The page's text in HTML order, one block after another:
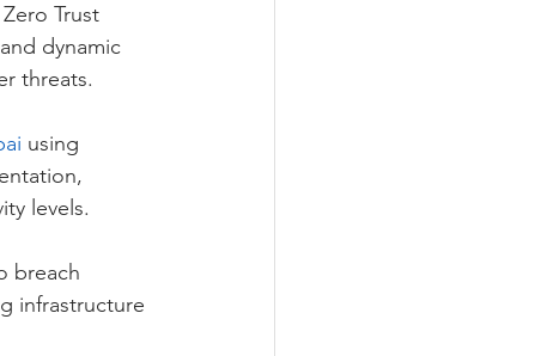
Trust
dynamic
threats.
using
levels.
breach
infrastructure